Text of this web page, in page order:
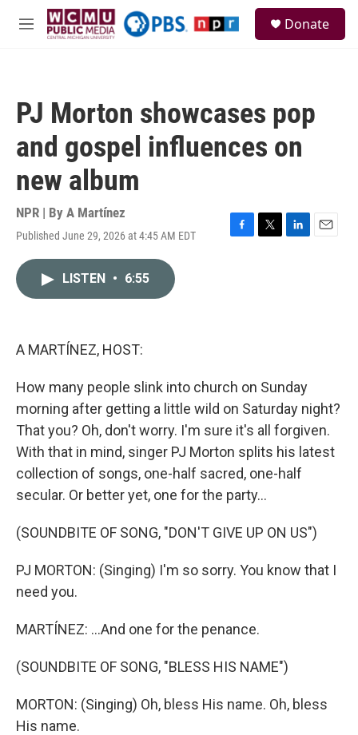
Skip to main content
M
Donate
PJ Morton showcases pop
and gospel influences on
new album
NPR | By A Martínez
Published June 29, 2026 at 4:45 AM EDT
F
T
L
E
LISTEN • 6:55
A MARTÍNEZ, HOST:
How many people slink into church on Sunday
morning after getting a little wild on Saturday night?
That you? Oh, don't worry. I'm sure it's all forgiven.
With that in mind, singer PJ Morton splits his latest
collection of songs, one-half sacred, one-half
secular. Or better yet, one for the party...
(SOUNDBITE OF SONG, "DON'T GIVE UP ON US")
PJ MORTON: (Singing) I'm so sorry. You know that I
need you.
MARTÍNEZ: ...And one for the penance.
(SOUNDBITE OF SONG, "BLESS HIS NAME")
MORTON: (Singing) Oh, bless His name. Oh, bless
His name.